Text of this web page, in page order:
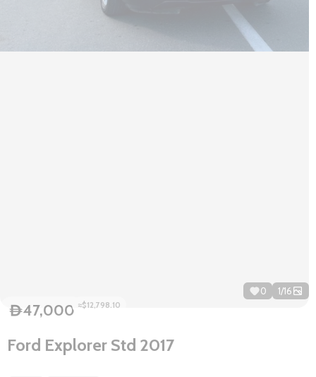
0 1/16
D47,000 ≈$12,798.10
Ford Explorer Std 2017